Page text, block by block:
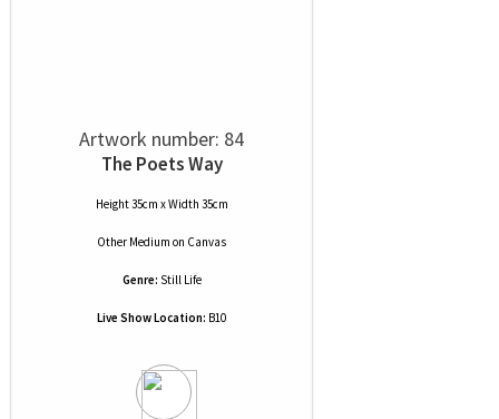
Artwork number: 84
The Poets Way
Height 35cm x Width 35cm
Other Medium on Canvas
Genre: Still Life
Live Show Location: B10